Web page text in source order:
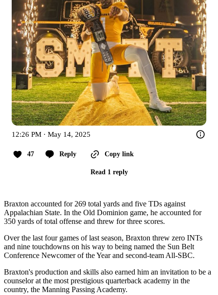
12:26 PM · May 14, 2025
47 Reply Copy link
Read 1 reply
Braxton accounted for 269 total yards and five TDs against
Appalachian State. In the Old Dominion game, he accounted for
350 yards of total offense and threw for three scores.
Over the last four games of last season, Braxton threw zero INTs
and nine touchdowns on his way to being named the Sun Belt
Conference Newcomer of the Year and second-team All-SBC.
Braxton's production and skills also earned him an invitation to be a
counselor at the most prestigious quarterback academy in the
country, the Manning Passing Academy.